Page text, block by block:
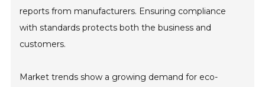
reports from manufacturers. Ensuring compliance
with standards protects both the business and
customers.
Market trends show a growing demand for eco-